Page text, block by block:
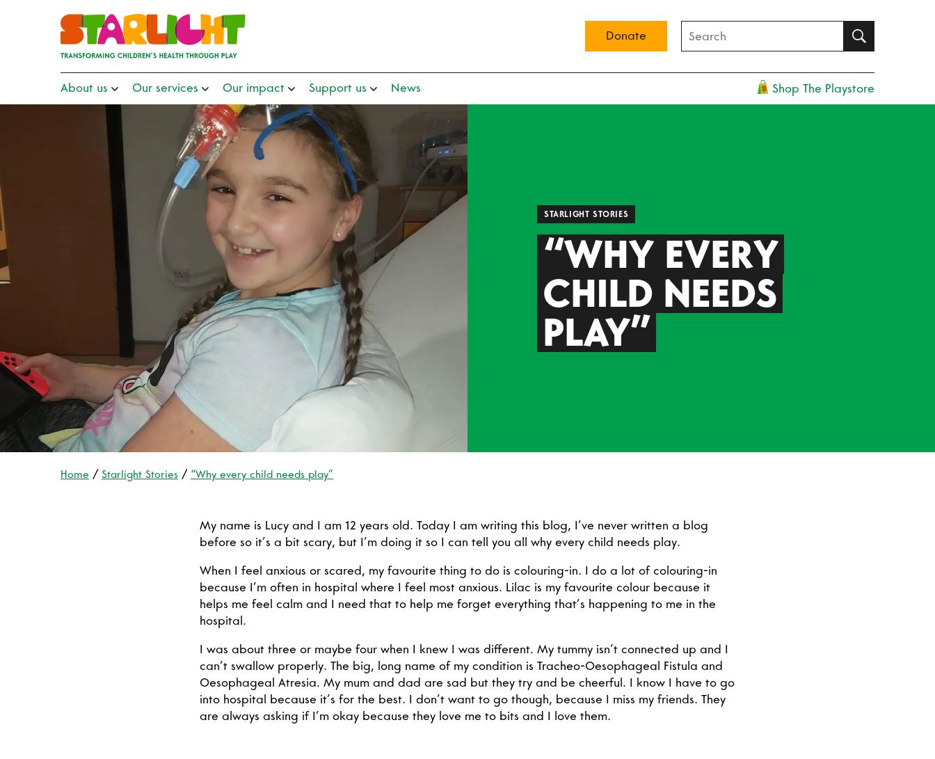
Donate
About us Our services Our impact Support us News Shop The Playstore
STARLIGHT STORIES
“WHY EVERY
CHILD NEEDS
PLAY”
Home Starlight Stories “Why every child needs play”
My name is Lucy and I am 12 years old. Today I am writing this blog, I’ve never written a blog
before so it’s a bit scary, but I’m doing it so I can tell you all why every child needs play.
When I feel anxious or scared, my favourite thing to do is colouring-in. I do a lot of colouring-in
because I’m often in hospital where I feel most anxious. Lilac is my favourite colour because it
helps me feel calm and I need that to help me forget everything that’s happening to me in the
hospital.
I was about three or maybe four when I knew I was different. My tummy isn’t connected up and I
can’t swallow properly. The big, long name of my condition is Tracheo-Oesophageal Fistula and
Oesophageal Atresia. My mum and dad are sad but they try and be cheerful. I know I have to go
into hospital because it’s for the best. I don’t want to go though, because I miss my friends. They
are always asking if I’m okay because they love me to bits and I love them.